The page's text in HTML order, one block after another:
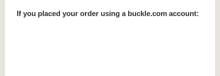
If you placed your order using a buckle.com account: